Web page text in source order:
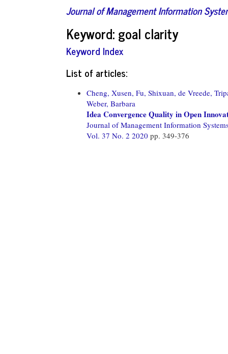
Journal of Management Information
Keyword: goal clarity
Keyword Index
List of articles:
Cheng, Xusen, Fu, Shixuan, de Vreede,
Weber, Barbara
Idea Convergence Quality in Open
Journal of Management Information
Vol. 37 No. 2 2020 pp. 349-376